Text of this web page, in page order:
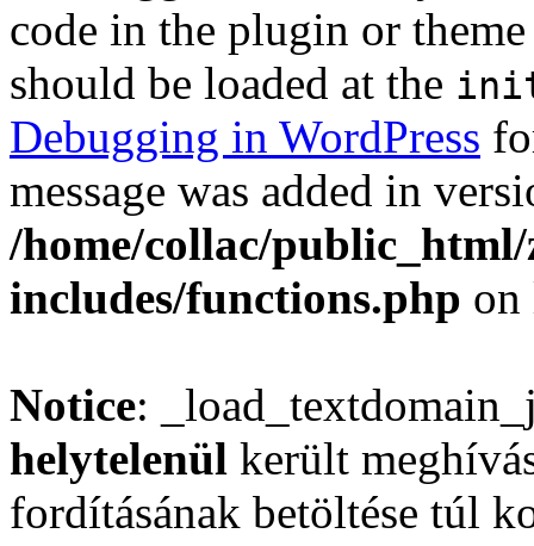
code in the plugin or
should be loaded at the
Debugging in WordPress
message was added in
/home/collac/
includes/functions.php
Notice:
helytelenül került
fordításának betöltése túl